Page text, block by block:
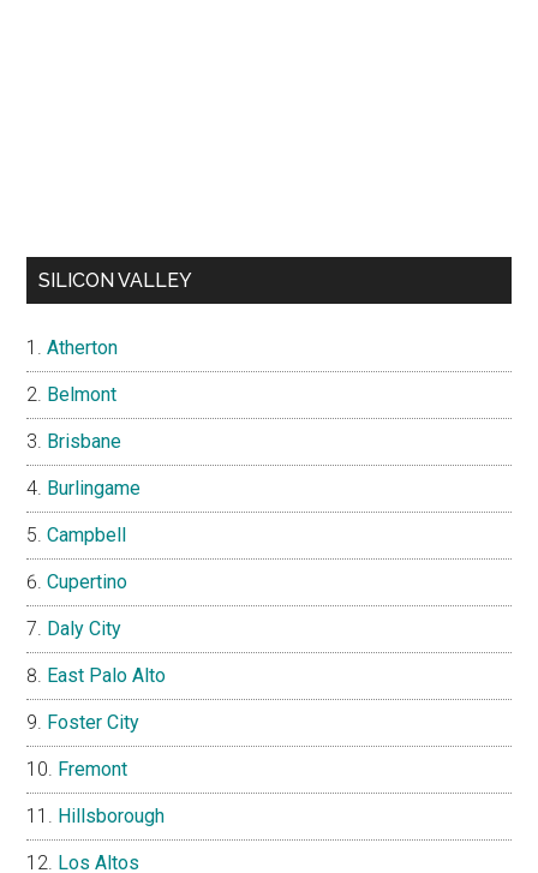
SILICON VALLEY
Atherton
Belmont
Brisbane
Burlingame
Campbell
Cupertino
Daly City
East Palo Alto
Foster City
Fremont
Hillsborough
Los Altos